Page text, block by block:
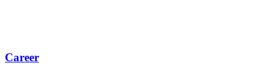
Career